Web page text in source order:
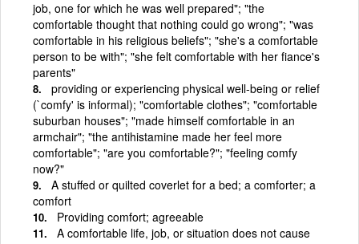
job, one for which he was well prepared"; "the
comfortable thought that nothing could go wrong"; "was
comfortable in his religious beliefs"; "she's a comfortable
person to be with"; "she felt comfortable with her fiance's
parents"
providing or experiencing physical well-being or relief
(`comfy' is informal); "comfortable clothes"; "comfortable
suburban houses"; "made himself comfortable in an
armchair"; "the antihistamine made her feel more
comfortable"; "are you comfortable?"; "feeling comfy
now?"
A stuffed or quilted coverlet for a bed; a comforter; a
comfort
Providing comfort; agreeable
A comfortable life, job, or situation does not cause